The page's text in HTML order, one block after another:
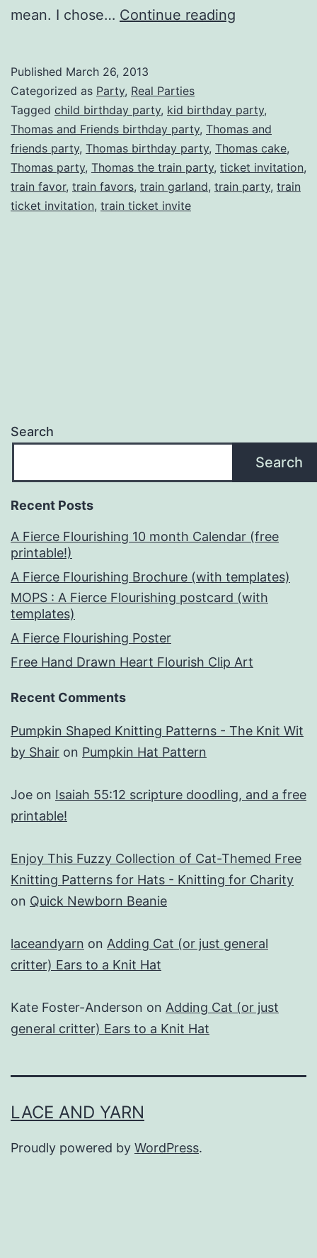
mean. I chose… Continue reading
Tank
Engine
Inspired
Birthday
Published March 26, 2013
Categorized as Party, Real Parties
Tagged child birthday party, kid birthday party,
Thomas and Friends birthday party, Thomas and
friends party, Thomas birthday party, Thomas cake,
Thomas party, Thomas the train party, ticket invitation,
train favor, train favors, train garland, train party, train
ticket invitation, train ticket invite
Search
Search
Recent Posts
A Fierce Flourishing 10 month Calendar (free
printable!)
A Fierce Flourishing Brochure (with templates)
MOPS : A Fierce Flourishing postcard (with
templates)
A Fierce Flourishing Poster
Free Hand Drawn Heart Flourish Clip Art
Recent Comments
Pumpkin Shaped Knitting Patterns - The Knit Wit
by Shair on Pumpkin Hat Pattern
Joe on Isaiah 55:12 scripture doodling, and a free
printable!
Enjoy This Fuzzy Collection of Cat-Themed Free
Knitting Patterns for Hats - Knitting for Charity
on Quick Newborn Beanie
laceandyarn on Adding Cat (or just general
critter) Ears to a Knit Hat
Kate Foster-Anderson on Adding Cat (or just
general critter) Ears to a Knit Hat
LACE AND YARN
Proudly powered by WordPress.